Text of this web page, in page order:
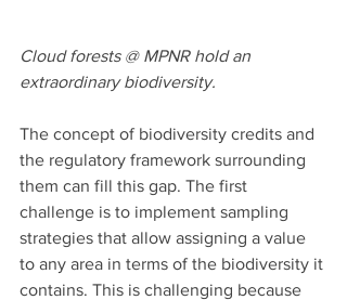
Cloud forests @ MPNR hold an
extraordinary biodiversity.
The concept of biodiversity credits and
the regulatory framework surrounding
them can fill this gap. The first
challenge is to implement sampling
strategies that allow assigning a value
to any area in terms of the biodiversity it
contains. This is challenging because